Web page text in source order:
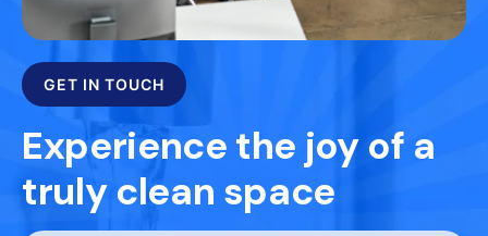
GET IN TOUCH
Experience the joy of a
truly clean space